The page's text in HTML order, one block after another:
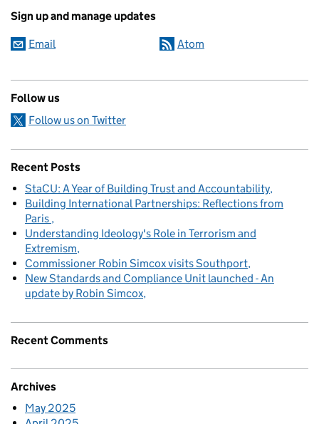
Sign up and manage updates
Email Atom
Follow us
Follow us on Twitter
Recent Posts
StaCU: A Year of Building Trust and Accountability
Building International Partnerships: Reflections from
Paris
Understanding Ideology's Role in Terrorism and
Extremism
Commissioner Robin Simcox visits Southport
New Standards and Compliance Unit launched - An
update by Robin Simcox
Recent Comments
Archives
May 2025